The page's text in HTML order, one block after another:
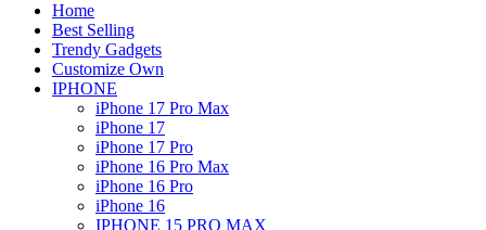
Home
Best Selling
Trendy Gadgets
Customize Own
IPHONE
iPhone 17 Pro Max
iPhone 17
iPhone 17 Pro
iPhone 16 Pro Max
iPhone 16 Pro
iPhone 16
IPHONE 15 PRO MAX